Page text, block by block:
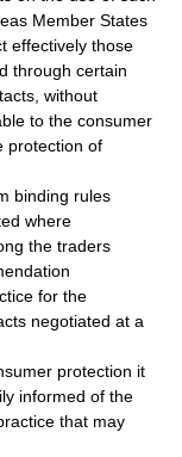
Member States
effectively those
through certain
without
to the consumer
protection of
binding rules
where
the traders
for the
negotiated at a
protection it
informed of the
that may